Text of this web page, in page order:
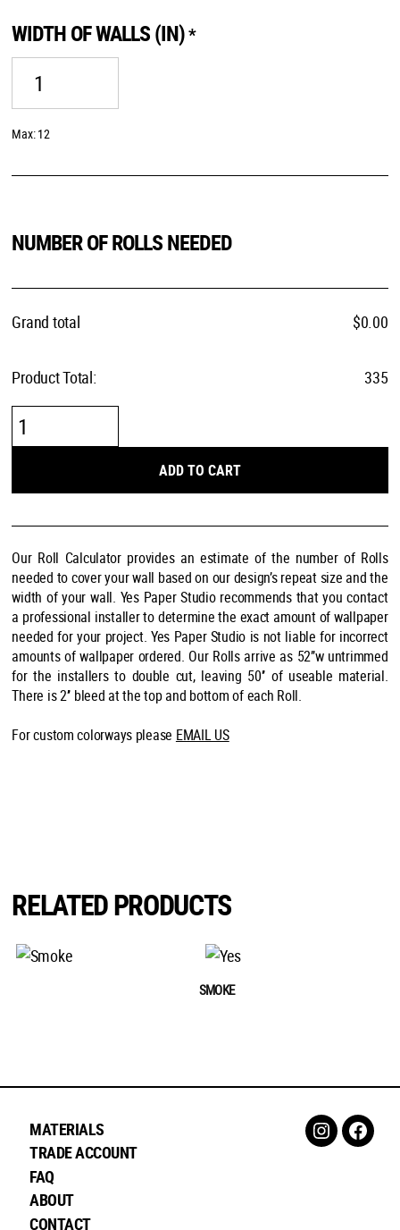
WIDTH OF WALLS (IN)*
Max: 12
NUMBER OF ROLLS NEEDED
Grand total $0.00
Product Total: 335
Call
Me
ADD TO CART
Our Roll Calculator provides an estimate of the number of Rolls
needed to cover your wall based on our design’s repeat size and the
width of your wall. Yes Paper Studio recommends that you contact
a professional installer to determine the exact amount of wallpaper
needed for your project. Yes Paper Studio is not liable for incorrect
amounts of wallpaper ordered. Our Rolls arrive as 52’’w untrimmed
for the installers to double cut, leaving 50’’ of useable material.
There is 2’’ bleed at the top and bottom of each Roll.
For custom colorways please EMAIL US
RELATED PRODUCTS
SMOKE
MATERIALS
TRADE ACCOUNT
FAQ
ABOUT
CONTACT
Instagram